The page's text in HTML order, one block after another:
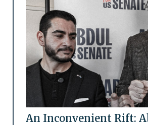
An Inconvenient Rift: